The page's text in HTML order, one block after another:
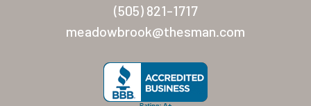
(505) 821-1717
meadowbrook@thesman.com
San Palmilla
Sunrise Village
New Mexico
Coronado Village